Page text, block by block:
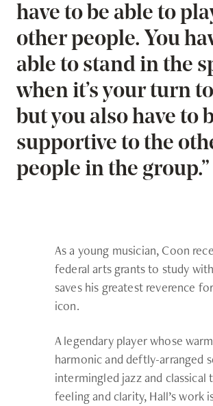
have to be able to
other people. You
able to stand in the
when it’s your turn
but you also have to
supportive to the
people in the group.”
As a young musician, Coon
federal arts grants to study
saves his greatest reverence
icon.
A legendary player whose
harmonic and deftly-arranged
intermingled jazz and classical
feeling and clarity, Hall’s work